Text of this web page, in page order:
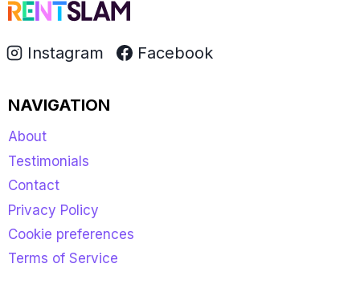
Instagram Facebook
NAVIGATION
About
Testimonials
Contact
Privacy Policy
Cookie preferences
Terms of Service